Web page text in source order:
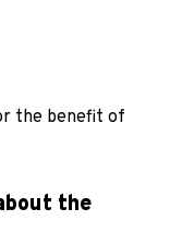
the benefit of
the